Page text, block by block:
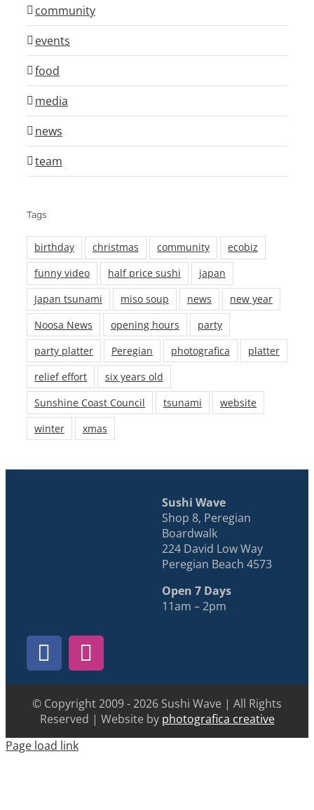
community
events
food
media
news
team
Tags
birthday christmas community
ecobiz
funny video
half price sushi
japan
Japan tsunami
miso soup news
new year
Noosa News
opening hours
party
party platter
Peregian photografica
platter
relief effort
six years old
Sunshine Coast Council
tsunami
website
winter
xmas
Sushi Wave
Shop 8, Peregian
Boardwalk
224 David Low Way
Peregian Beach 4573
Open 7 Days
11am – 2pm
© Copyright 2009 - 2026 Sushi Wave | All Rights
Reserved | Website by photografica creative
Page load link